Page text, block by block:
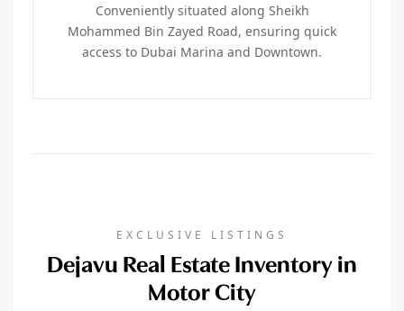
Conveniently situated along Sheikh
Mohammed Bin Zayed Road, ensuring quick
access to Dubai Marina and Downtown.
EXCLUSIVE LISTINGS
Dejavu Real Estate Inventory in
Motor City